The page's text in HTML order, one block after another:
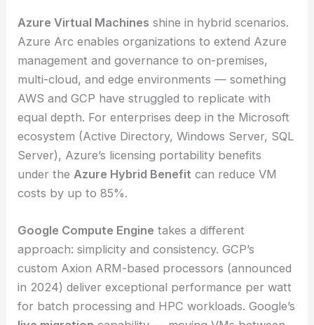
Azure Virtual Machines shine in hybrid scenarios.
Azure Arc enables organizations to extend Azure
management and governance to on-premises,
multi-cloud, and edge environments — something
AWS and GCP have struggled to replicate with
equal depth. For enterprises deep in the Microsoft
ecosystem (Active Directory, Windows Server, SQL
Server), Azure’s licensing portability benefits
under theAzure Hybrid Benefit can reduce VM
costs by up to 85%.
Google Compute Engine takes a different
approach: simplicity and consistency. GCP’s
custom Axion ARM-based processors (announced
in 2024) deliver exceptional performance per watt
for batch processing and HPC workloads. Google’s